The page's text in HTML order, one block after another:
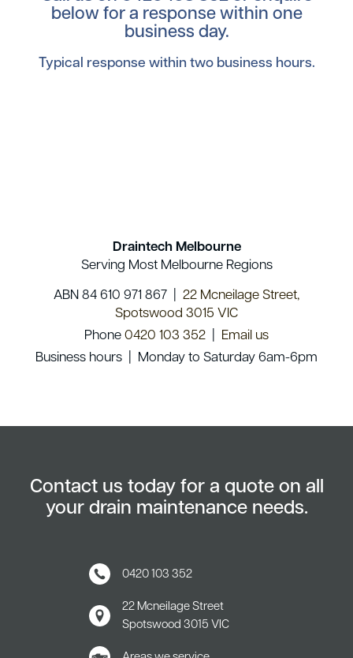
below for a response within one
business day.
Typical response within two business hours.
Draintech Melbourne
Serving Most Melbourne Regions
ABN 84 610 971 867 | 22 Mcneilage Street,
Spotswood 3015 VIC
Phone 0420 103 352
Email us
Business hours | Monday to Saturday 6am-6pm
Contact us today for a quote on all
your drain maintenance needs.
0420 103 352
22 Mcneilage Street
Spotswood 3015 VIC